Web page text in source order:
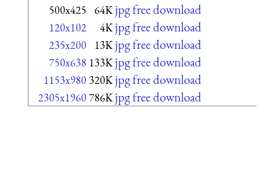
500x425 64K jpg free download
120x102 4K jpg free download
235x200 13K jpg free download
750x638 133K jpg free download
1153x980 320K jpg free download
2305x1960786K jpg free download